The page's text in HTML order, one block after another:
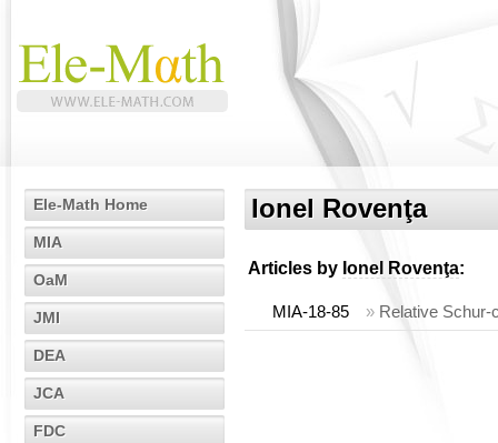
Ele-Math Home
MIA
OaM
JMI
DEA
JCA
FDC
Ionel Rovenţa
Articles by Ionel Rovenţa:
MIA-18-85 » Relative Schur-